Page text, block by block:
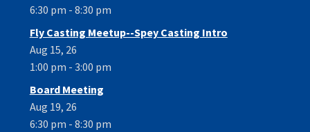
6:30 pm - 8:30 pm
Fly Casting Meetup--Spey Casting Intro
Aug 15, 26
1:00 pm - 3:00 pm
Board Meeting
Aug 19, 26
6:30 pm - 8:30 pm